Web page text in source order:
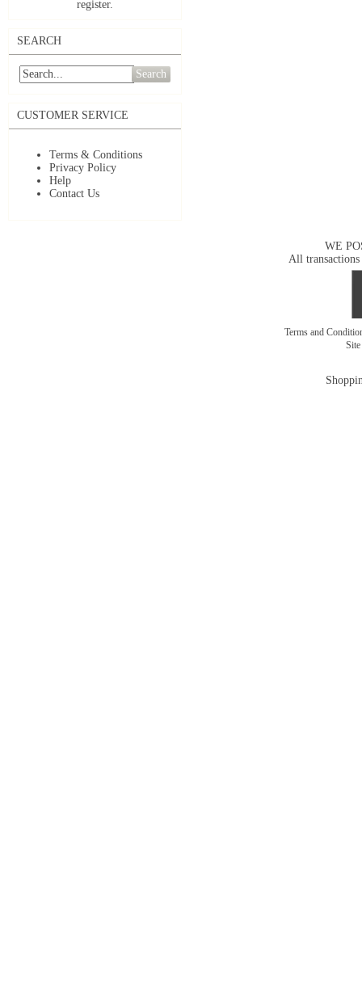
register.
SEARCH
Search
CUSTOMER SERVICE
Terms & Conditions
Privacy Policy
Help
Contact Us
WE
All transactions
Terms and